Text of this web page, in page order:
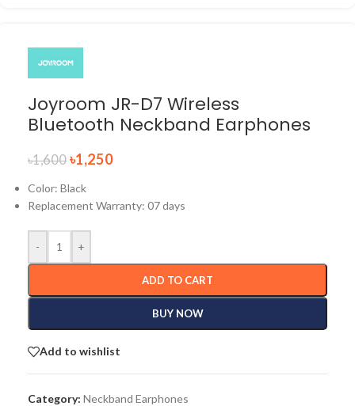
Joyroom JR-D7 Wireless
Bluetooth Neckband Earphones
৳1,600 ৳1,250
Color: Black
Replacement Warranty: 07 days
- +
ADD TO CART
BUY NOW
Add to wishlist
Category: Neckband Earphones